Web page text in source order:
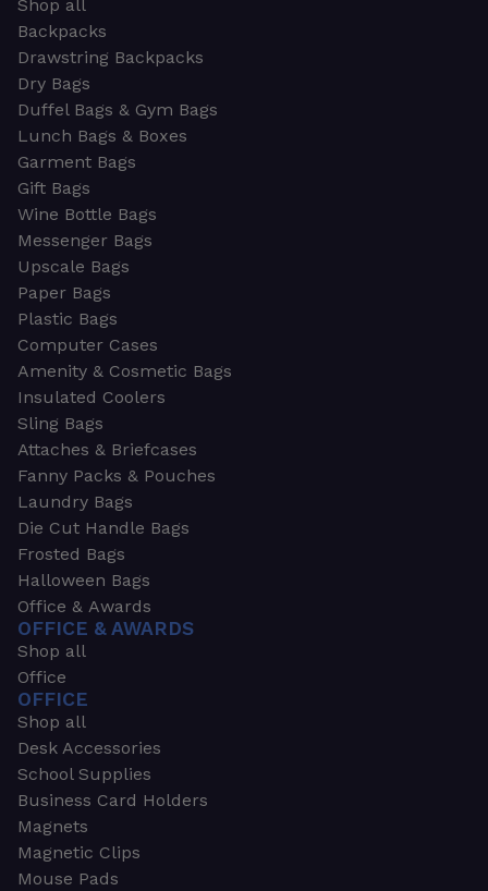
Shop all
Backpacks
Drawstring Backpacks
Dry Bags
Duffel Bags & Gym Bags
Lunch Bags & Boxes
Garment Bags
Gift Bags
Wine Bottle Bags
Messenger Bags
Upscale Bags
Paper Bags
Plastic Bags
Computer Cases
Amenity & Cosmetic Bags
Insulated Coolers
Sling Bags
Attaches & Briefcases
Fanny Packs & Pouches
Laundry Bags
Die Cut Handle Bags
Frosted Bags
Halloween Bags
Office & Awards
OFFICE & AWARDS
Shop all
Office
OFFICE
Shop all
Desk Accessories
School Supplies
Business Card Holders
Magnets
Magnetic Clips
Mouse Pads